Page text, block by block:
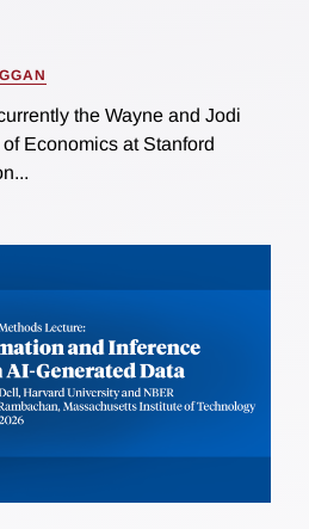
the Wayne and Jodi
Economics at Stanford